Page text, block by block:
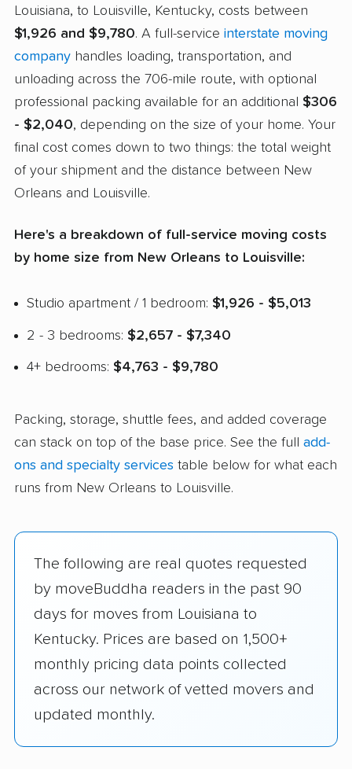
Louisiana, to Louisville, Kentucky, costs between
$1,926 and $9,780. A full-service interstate moving
company handles loading, transportation, and
unloading across the 706-mile route, with optional
professional packing available for an additional $306
- $2,040, depending on the size of your home. Your
final cost comes down to two things: the total weight
of your shipment and the distance between New
Orleans and Louisville.
Here's a breakdown of full-service moving costs
by home size from New Orleans to Louisville:
Studio apartment / 1 bedroom: $1,926 - $5,013
2 - 3 bedrooms: $2,657 - $7,340
4+ bedrooms: $4,763 - $9,780
Packing, storage, shuttle fees, and added coverage
can stack on top of the base price. See the full add-
ons and specialty services table below for what each
runs from New Orleans to Louisville.
The following are real quotes requested
by moveBuddha readers in the past 90
days for moves from Louisiana to
Kentucky. Prices are based on 1,500+
monthly pricing data points collected
across our network of vetted movers and
updated monthly.